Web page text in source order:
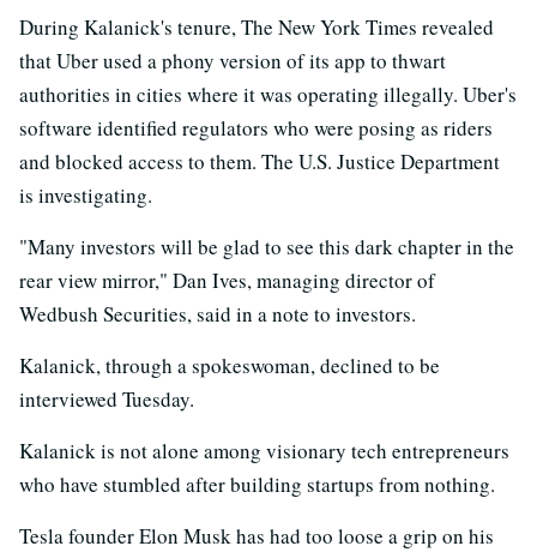
During Kalanick's tenure, The New York Times revealed
that Uber used a phony version of its app to thwart
authorities in cities where it was operating illegally. Uber's
software identified regulators who were posing as riders
and blocked access to them. The U.S. Justice Department
is investigating.
"Many investors will be glad to see this dark chapter in the
rear view mirror," Dan Ives, managing director of
Wedbush Securities, said in a note to investors.
Kalanick, through a spokeswoman, declined to be
interviewed Tuesday.
Kalanick is not alone among visionary tech entrepreneurs
who have stumbled after building startups from nothing.
Tesla founder Elon Musk has had too loose a grip on his